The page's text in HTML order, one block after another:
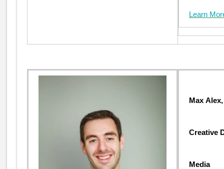
Learn
Max
Creative
Media